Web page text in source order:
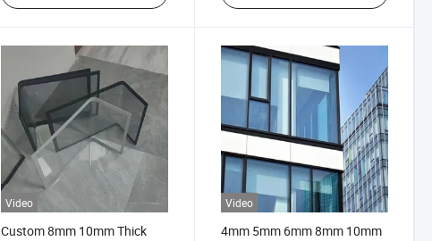
Video
Custom 8mm 10mm Thick
Video
4mm 5mm 6mm 8mm 10mm